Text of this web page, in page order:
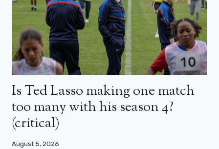
Is Ted Lasso making one match
too many with his season 4?
(critical)
August 5, 2026